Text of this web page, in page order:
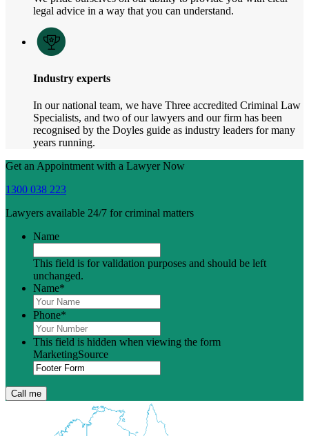
legal advice in a way that you can understand.
Industry experts
In our national team, we have Three accredited Criminal Law
Specialists, and two of our lawyers and our firm has been
recognised by the Doyles guide as industry leaders for many
years running.
Get an Appointment with a Lawyer Now
1300 038 223
Lawyers available 24/7 for criminal matters
Name
This field is for validation purposes and should be left
unchanged.
Name*
Phone*
This field is hidden when viewing the form
MarketingSource